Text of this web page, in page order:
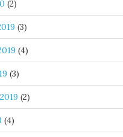
(2)
(3)
(4)
(3)
(2)
(4)